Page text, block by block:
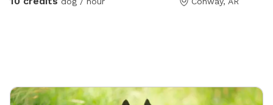
the facility.